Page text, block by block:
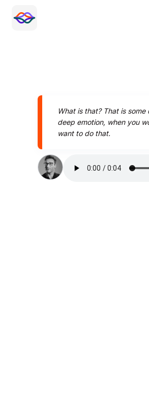
What is that? That is some
deep emotion, when you
want to do that.